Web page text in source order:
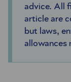
advice. All
article are
but laws,
allowances